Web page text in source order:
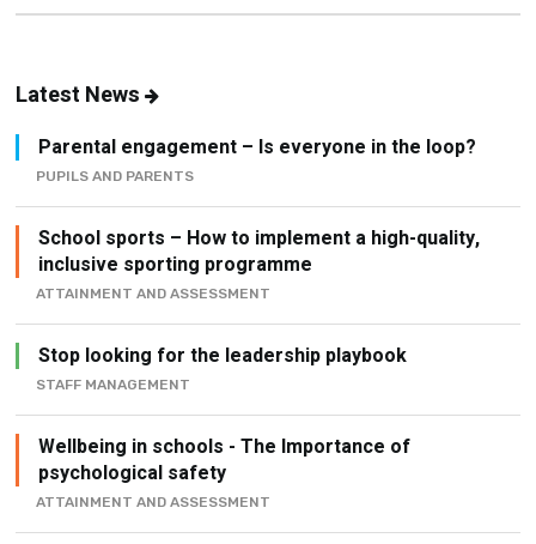
Parental engagement – Is everyone in the loop?
School sports – How to implement a high-quality,
inclusive sporting programme
ATTAINMENT AND ASSESSMENT
Stop looking for the leadership playbook
STAFF MANAGEMENT
Wellbeing in schools - The Importance of
psychological safety
ATTAINMENT AND ASSESSMENT
How to build an active school (without creating
another initiative)